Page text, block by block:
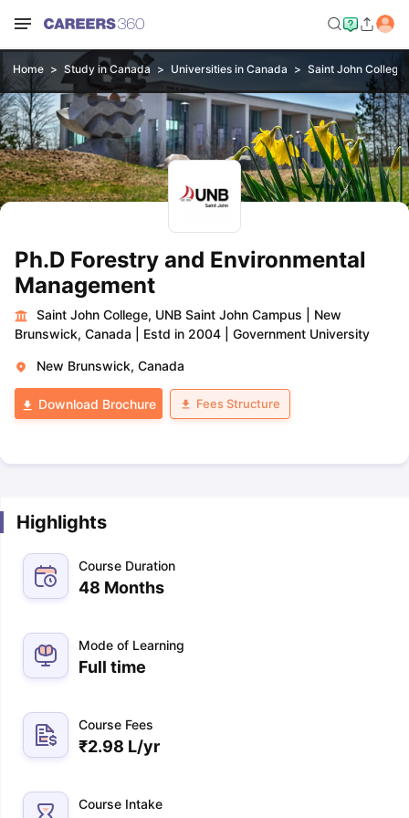
Home Study in Canada Universities in Canada Saint John
Ph.D Forestry and Environmental
Management
Saint John College, UNB Saint John Campus
New
Brunswick, Canada
Estd in 2004 Government University
New Brunswick, Canada
Download Brochure Fees Structure
Highlights
Course Duration
48 Months
Mode of Learning
Full time
Course Fees
₹2.98 L/yr
Course Intake